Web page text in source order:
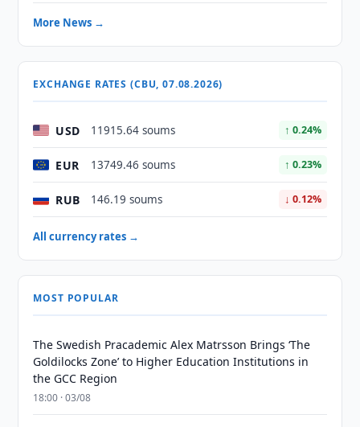
More News →
EXCHANGE RATES (CBU, 07.08.2026)
USD 11915.64 soums ↑ 0.24%
EUR 13749.46 soums ↑ 0.23%
RUB 146.19 soums ↓ 0.12%
All currency rates →
MOST POPULAR
The Swedish Pracademic Alex Matrsson Brings ‘The
Goldilocks Zone’ to Higher Education Institutions in
the GCC Region
18:00 · 03/08